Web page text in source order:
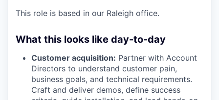
This role is based in our Raleigh office.
What this looks like day-to-day
Customer acquisition: Partner with Account
Directors to understand customer pain,
business goals, and technical requirements.
Craft and deliver demos, define success